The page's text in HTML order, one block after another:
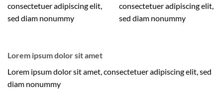
consectetuer adipiscing elit,
sed diam nonummy
consectetuer adipiscing elit,
sed diam nonummy
Lorem ipsum dolor sit amet
Lorem ipsum dolor sit amet, consectetuer adipiscing elit, sed
diam nonummy